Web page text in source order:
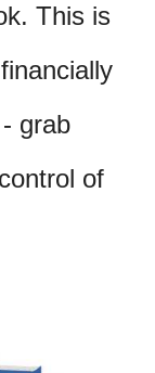
This is
grab
of